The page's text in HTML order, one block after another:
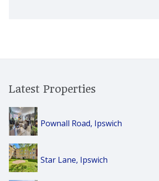
Latest Properties
Pownall Road, Ipswich
Star Lane, Ipswich